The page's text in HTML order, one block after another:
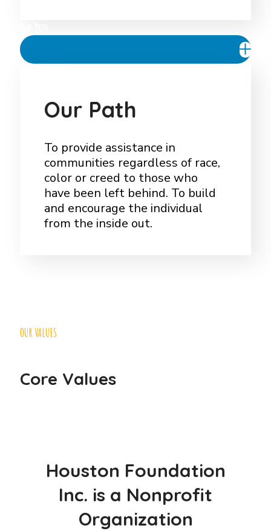
Our Path
To provide assistance in
communities regardless of race,
color or creed to those who
have been left behind. To build
and encourage the individual
from the inside out.
OUR VALUES
Core Values
Houston Foundation
Inc. is a Nonprofit
Organization